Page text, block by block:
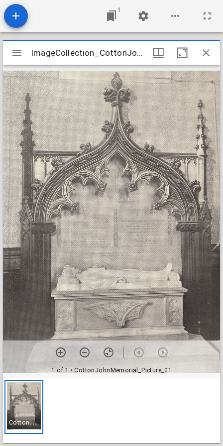
1
Mirador
viewer
ImageCollection_CottonJohnMemorial
1 of 1 • CottonJohnMemorial_Picture_01
C
ottonJohnMemorial_Picture_01
ImageCollection_CottonJohnMemorial